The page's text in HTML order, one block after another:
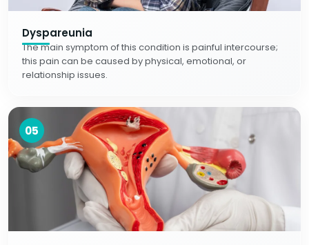
Dyspareunia
The main symptom of this condition is painful intercourse;
this pain can be caused by physical, emotional, or
relationship issues.
05